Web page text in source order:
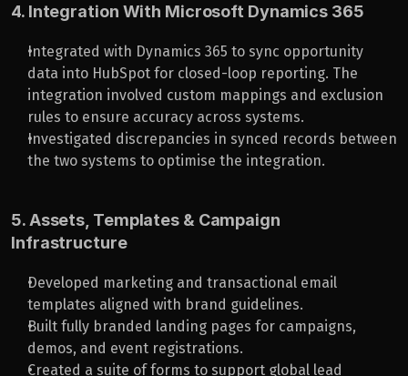
4. Integration With Microsoft Dynamics 365
Integrated with Dynamics 365 to sync opportunity
data into HubSpot for closed-loop reporting. The
integration involved custom mappings and exclusion
rules to ensure accuracy across systems.
Investigated discrepancies in synced records between
the two systems to optimise the integration.
5. Assets, Templates & Campaign
Infrastructure
Developed marketing and transactional email
templates aligned with brand guidelines.
Built fully branded landing pages for campaigns,
demos, and event registrations.
Created a suite of forms to support global lead